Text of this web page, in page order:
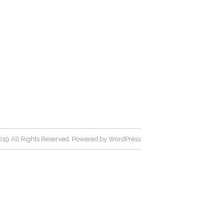
All Rights Reserved. Powered by WordPress